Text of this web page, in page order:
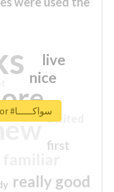
really good
nice
live
first
excited
Unlock real report for #سواكـــــا